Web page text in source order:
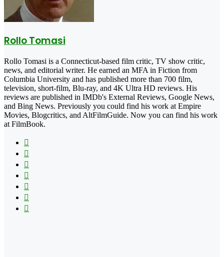
Rollo Tomasi
Rollo Tomasi is a Connecticut-based film critic, TV show critic,
news, and editorial writer. He earned an MFA in Fiction from
Columbia University and has published more than 700 film,
television, short-film, Blu-ray, and 4K Ultra HD reviews. His
reviews are published in IMDb's External Reviews, Google News,
and Bing News. Previously you could find his work at Empire
Movies, Blogcritics, and AltFilmGuide. Now you can find his work
at FilmBook.